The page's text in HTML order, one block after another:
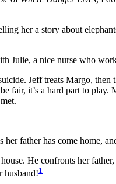
her a story about
a nice nurse who
Jeff treats Margo,
it’s a hard part to
father has come home,
He confronts her
husband!1